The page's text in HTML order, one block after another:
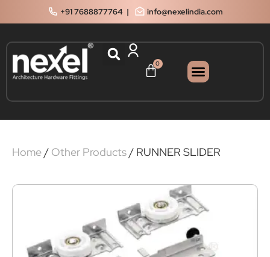
+91 7688877764 | info@nexelindia.com
0
Home/ Other Products/ RUNNER SLIDER